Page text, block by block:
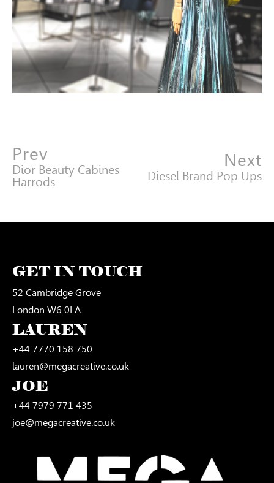
Prev
Dior Beauty Cabines
Harrods
Next
Diesel Brand Pop Ups
GET IN TOUCH
52 Cambridge Grove
London W6 0LA
LAUREN
+44 7770 158 750
lauren@megacreative.co.uk
JOE
+44 7979 771 435
joe@megacreative.co.uk